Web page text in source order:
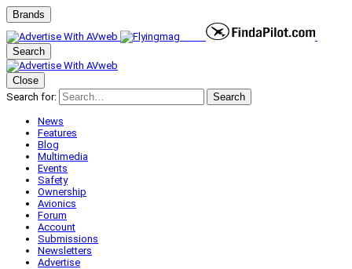
Brands
Search
Close
Search for:
Search
News
Features
Blog
Multimedia
Events
Safety
Ownership
Avionics
Forum
Account
Submissions
Newsletters
Advertise